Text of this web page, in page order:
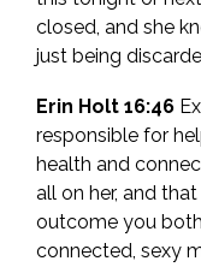
closed, and she
just being
Erin Holt 16:46
responsible for
health and
all on her, and
outcome you
connected, sexy